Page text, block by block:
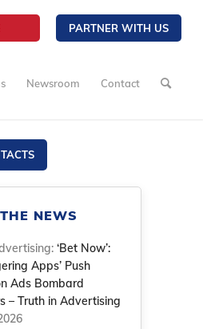
PARTNER WITH US
Newsroom Contact
NEWS
‘Bet Now’:
Apps’ Push
Ads Bombard
– Truth in Advertising